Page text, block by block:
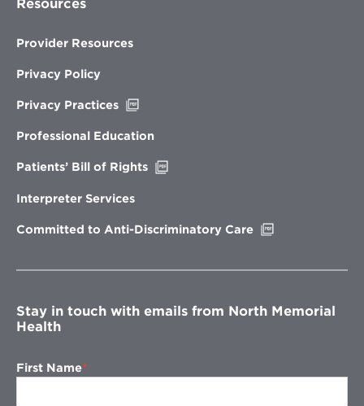
Resources
Provider Resources
Privacy Policy
Privacy Practices
new
Professional Education
Patients’ Bill of Rights
Interpreter Services
Committed to Anti-Discriminatory Care
window
Stay in touch with emails from North Memorial
Health
First Name